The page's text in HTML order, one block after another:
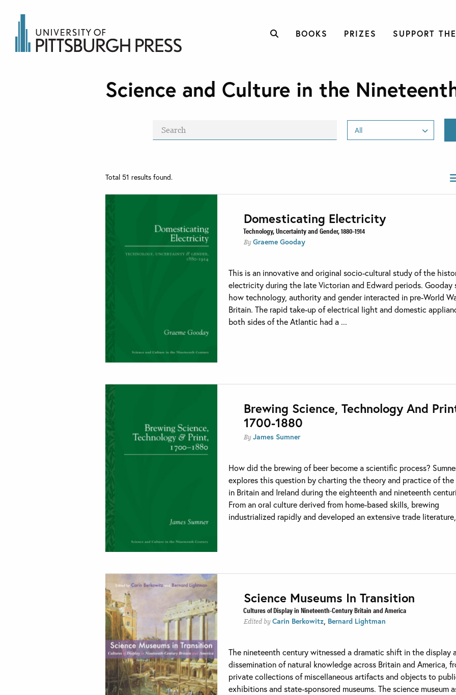
BOOKS PRIZES SUPPORT
Science and Culture in the
Total 51 results found.
Domesticating Electricity
Technology, Uncertainty and Gender, 1880–1914
ByGraeme Gooday
This is an innovative and original socio-cultural study of the
electricity during the late Victorian and Edward periods. Gooday
how technology, authority and gender interacted in pre-World
Britain. The rapid take-up of electrical light and domestic
both sides of the Atlantic had a ...
Brewing Science, Technology And
1700-1880
ByJames Sumner
How did the brewing of beer become a scientific process?
explores this question by charting the theory and practice of the
in Britain and Ireland during the eighteenth and nineteenth
From an oral culture derived from home-based skills, brewing
industrialized rapidly and developed an extensive trade
Science Museums In Transition
Cultures of Display in Nineteenth-Century Britain and America
Edited byCarin Berkowitz Bernard Lightman
The nineteenth century witnessed a dramatic shift in the display
dissemination of natural knowledge across Britain and America,
private collections of miscellaneous artifacts and objects to
exhibitions and state-sponsored museums. The science museum